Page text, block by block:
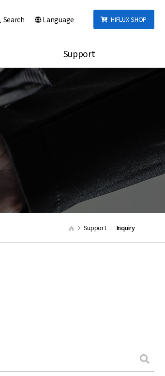
HIFLUX SHOP
Search Language
Support
Notice
Inquiry
Support Inquiry